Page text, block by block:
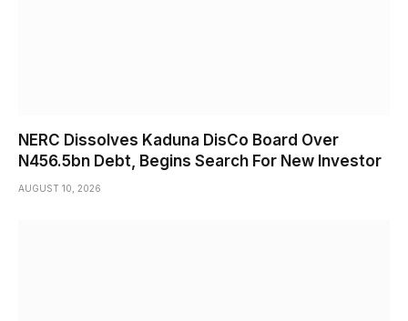
NERC Dissolves Kaduna DisCo Board Over
N456.5bn Debt, Begins Search For New Investor
AUGUST 10, 2026